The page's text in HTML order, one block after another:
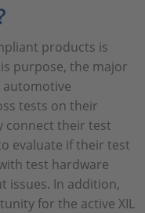
products is
purpose, the major
tests on their
connect their test
evaluate if their test
test hardware
issues. In addition,
for the active XIL